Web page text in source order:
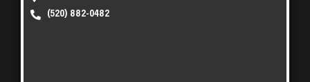
(520) 882-0482